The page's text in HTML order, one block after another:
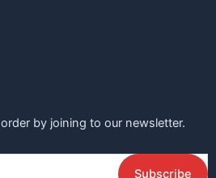
by joining to our newsletter.